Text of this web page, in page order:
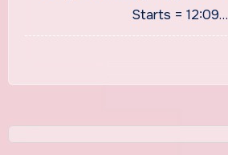
Starts = 12:09…